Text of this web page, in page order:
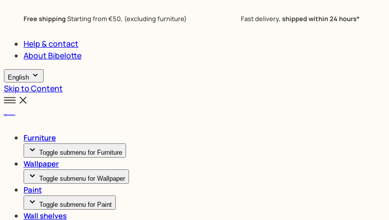
Free shipping Starting from €50, (excluding furniture) Fast delivery,shipped within 24 hours*
Help & contact
About Bibelotte
English
Skip to Content
Furniture
Toggle submenu for Furniture
Wallpaper
Toggle submenu for Wallpaper
Paint
Toggle submenu for Paint
Wall shelves